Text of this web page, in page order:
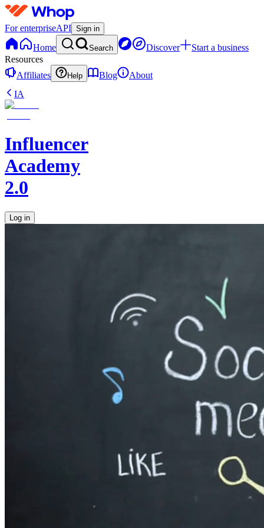
For enterpriseAPI Sign in
Home Search Discover
Start a business
Resources
Affiliates
Help Blog
About
IA
Influencer
Academy
2.0
Log in